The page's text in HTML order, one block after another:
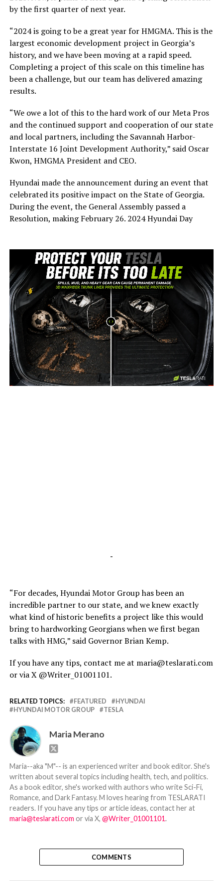
by the first quarter of next year.
“2024 is going to be a great year for HMGMA. This is the
largest economic development project in Georgia’s
history, and we have been moving at a rapid speed.
Completing a project of this scale on this timeline has
been a challenge, but our team has delivered amazing
results.
“We owe a lot of this to the hard work of our Meta Pros
and the continued support and cooperation of our state
and local partners, including the Savannah Harbor-
Interstate 16 Joint Development Authority,” said Oscar
Kwon, HMGMA President and CEO.
Hyundai made the announcement during an event that
celebrated its positive impact on the State of Georgia.
During the event, the General Assembly passed a
Resolution, making February 26. 2024 Hyundai Day
-
-
“For decades, Hyundai Motor Group has been an
incredible partner to our state, and we knew exactly
what kind of historic benefits a project like this would
bring to hardworking Georgians when we first began
talks with HMG,” said Governor Brian Kemp.
If you have any tips, contact me at maria@teslarati.com
or via X @Writer_01001101.
RELATED TOPICS: FEATURED
HYUNDAI
HYUNDAI MOTOR GROUP
TESLA
Maria Merano
Maria--aka "M"-- is an experienced writer and book editor. She's
written about several topics including health, tech, and politics.
As a book editor, she's worked with authors who write Sci-Fi,
Romance, and Dark Fantasy. M loves hearing from TESLARATI
readers. If you have any tips or article ideas, contact her at
maria@teslarati.com or via X, @Writer_01001101.
COMMENTS